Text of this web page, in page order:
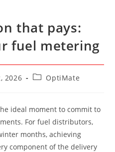
that pays:
fuel metering
2026
PostOptiMate
ideal moment to commit to
For fuel distributors,
months, achieving
component of the delivery